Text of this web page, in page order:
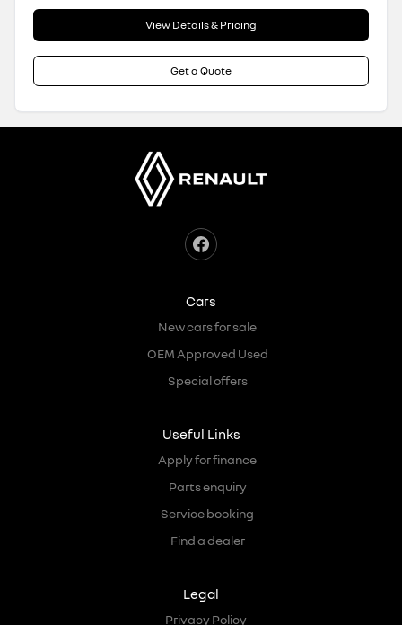
View Details & Pricing
Get a Quote
Cars
New cars for sale
OEM Approved Used
Special offers
Useful Links
Apply for finance
Parts enquiry
Service booking
Find a dealer
Legal
Privacy Policy